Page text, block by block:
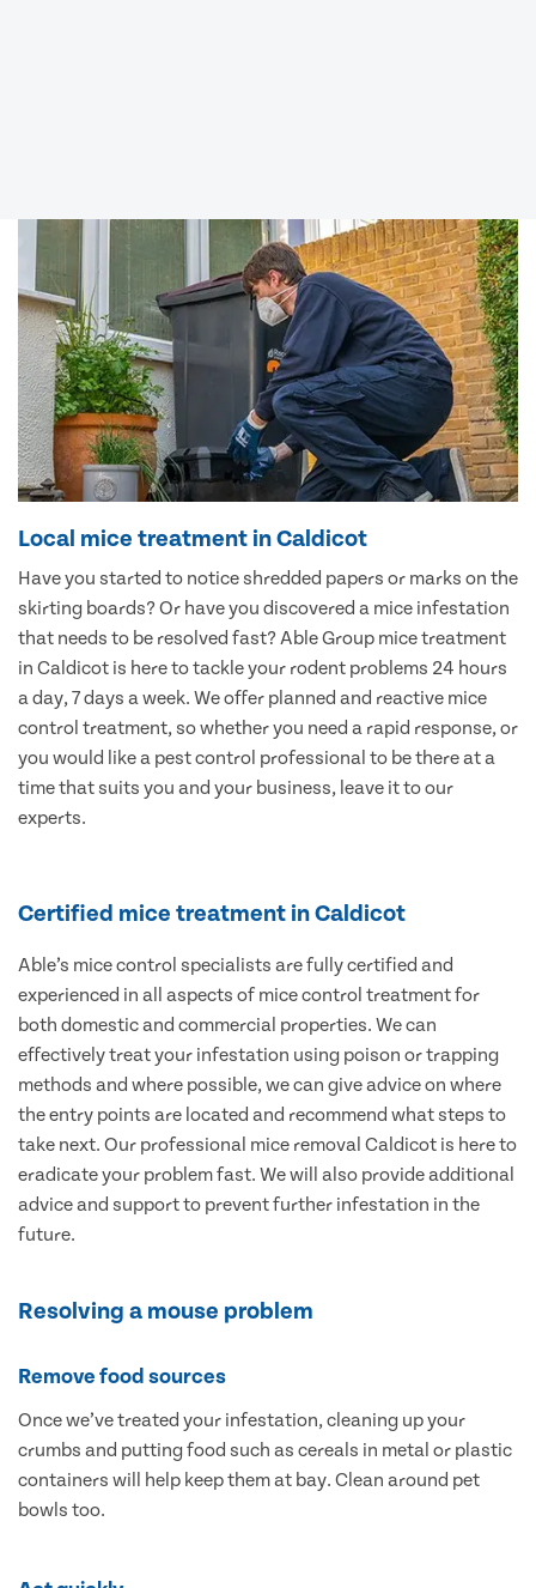
Local mice treatment in Caldicot
Have you started to notice shredded papers or marks on the
skirting boards? Or have you discovered a mice infestation
that needs to be resolved fast? Able Group mice treatment
in Caldicot is here to tackle your rodent problems 24 hours
a day, 7 days a week. We offer planned and reactive mice
control treatment, so whether you need a rapid response, or
you would like a pest control professional to be there at a
time that suits you and your business, leave it to our
experts.
Certified mice treatment in Caldicot
Able’s mice control specialists are fully certified and
experienced in all aspects of mice control treatment for
both domestic and commercial properties. We can
effectively treat your infestation using poison or trapping
methods and where possible, we can give advice on where
the entry points are located and recommend what steps to
take next. Our professional mice removal Caldicot is here to
eradicate your problem fast. We will also provide additional
advice and support to prevent further infestation in the
future.
Resolving a mouse problem
Remove food sources
Once we’ve treated your infestation, cleaning up your
crumbs and putting food such as cereals in metal or plastic
containers will help keep them at bay. Clean around pet
bowls too.